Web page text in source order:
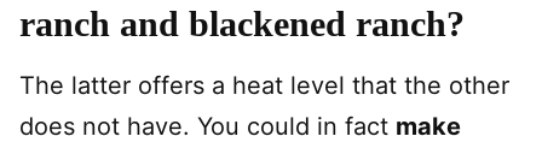
ranch and blackened ranch?
The latter offers a heat level that the other
does not have. You could in fact make